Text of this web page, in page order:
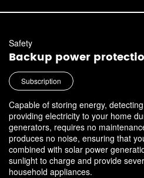
Safety
Backup power
Subscription
Capable of storing energy,
providing electricity to your home
generators, requires no
produces no noise, ensuring that
combined with solar power
sunlight to charge and provide
household appliances.